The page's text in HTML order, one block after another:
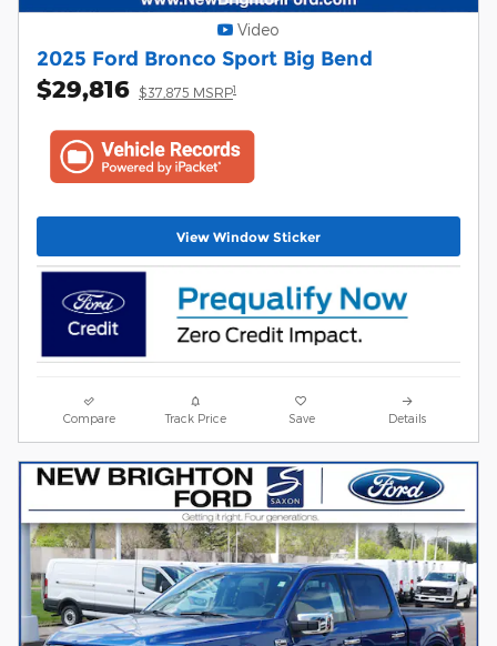
Video
2025 Ford Bronco Sport Big Bend
$29,816 $37,875 MSRP1
View Window Sticker
Compare Track Price Save Details